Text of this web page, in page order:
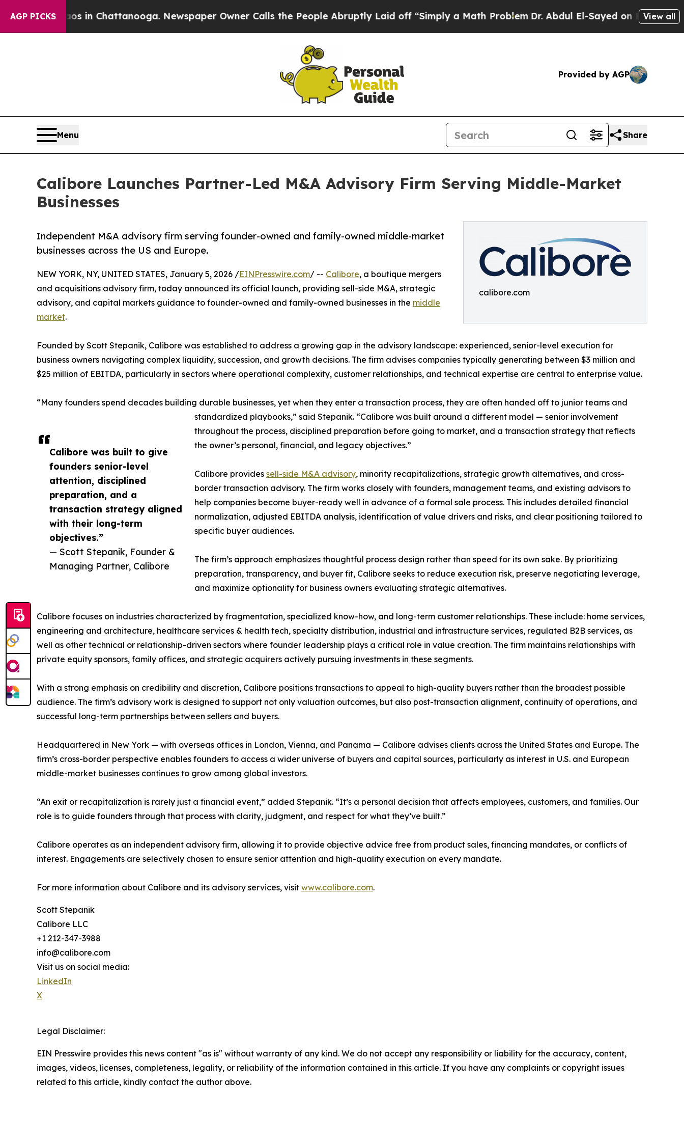
AGP PICKS
Chaos in Chattanooga. Newspaper Owner Calls the People Abruptly Laid off “Simply a Math ProblemDr. Abdul El-Sayed on Historic View all
Provided by AGP
Menu Share
Calibore Launches Partner-Led M&A Advisory Firm Serving Middle-Market
Businesses
calibore.com
Independent M&A advisory firm serving founder-owned and family-owned middle-market
businesses across the US and Europe.
Calibore was built to give
founders senior-level
attention, disciplined
preparation, and a
transaction strategy aligned
with their long-term
objectives.”
— Scott Stepanik, Founder &
Managing Partner, Calibore
NEW YORK, NY, UNITED STATES, January 5, 2026 /EINPresswire.com/ -- Calibore, a boutique mergers
and acquisitions advisory firm, today announced its official launch, providing sell-side M&A, strategic
advisory, and capital markets guidance to founder-owned and family-owned businesses in the middle
market.
Founded by Scott Stepanik, Calibore was established to address a growing gap in the advisory landscape: experienced, senior-level execution for
business owners navigating complex liquidity, succession, and growth decisions. The firm advises companies typically generating between $3 million and
$25 million of EBITDA, particularly in sectors where operational complexity, customer relationships, and technical expertise are central to enterprise value.
“Many founders spend decades building durable businesses, yet when they enter a transaction process, they are often handed off to junior teams and
standardized playbooks,” said Stepanik. “Calibore was built around a different model — senior involvement
throughout the process, disciplined preparation before going to market, and a transaction strategy that reflects
the owner’s personal, financial, and legacy objectives.”
Calibore provides sell-side M&A advisory, minority recapitalizations, strategic growth alternatives, and cross-
border transaction advisory. The firm works closely with founders, management teams, and existing advisors to
help companies become buyer-ready well in advance of a formal sale process. This includes detailed financial
normalization, adjusted EBITDA analysis, identification of value drivers and risks, and clear positioning tailored to
specific buyer audiences.
The firm’s approach emphasizes thoughtful process design rather than speed for its own sake. By prioritizing
preparation, transparency, and buyer fit, Calibore seeks to reduce execution risk, preserve negotiating leverage,
and maximize optionality for business owners evaluating strategic alternatives.
Calibore focuses on industries characterized by fragmentation, specialized know-how, and long-term customer relationships. These include: home services,
engineering and architecture, healthcare services & health tech, specialty distribution, industrial and infrastructure services, regulated B2B services, as
well as other technical or relationship-driven sectors where founder leadership plays a critical role in value creation. The firm maintains relationships with
private equity sponsors, family offices, and strategic acquirers actively pursuing investments in these segments.
With a strong emphasis on credibility and discretion, Calibore positions transactions to appeal to high-quality buyers rather than the broadest possible
audience. The firm’s advisory work is designed to support not only valuation outcomes, but also post-transaction alignment, continuity of operations, and
successful long-term partnerships between sellers and buyers.
Headquartered in New York — with overseas offices in London, Vienna, and Panama — Calibore advises clients across the United States and Europe. The
firm’s cross-border perspective enables founders to access a wider universe of buyers and capital sources, particularly as interest in U.S. and European
middle-market businesses continues to grow among global investors.
“An exit or recapitalization is rarely just a financial event,” added Stepanik. “It’s a personal decision that affects employees, customers, and families. Our
role is to guide founders through that process with clarity, judgment, and respect for what they’ve built.”
Calibore operates as an independent advisory firm, allowing it to provide objective advice free from product sales, financing mandates, or conflicts of
interest. Engagements are selectively chosen to ensure senior attention and high-quality execution on every mandate.
For more information about Calibore and its advisory services, visit www.calibore.com.
Scott Stepanik
Calibore LLC
+1 212-347-3988
info@calibore.com
Visit us on social media:
LinkedIn
X
Legal Disclaimer:
EIN Presswire provides this news content "as is" without warranty of any kind. We do not accept any responsibility or liability for the accuracy, content,
images, videos, licenses, completeness, legality, or reliability of the information contained in this article. If you have any complaints or copyright issues
related to this article, kindly contact the author above.